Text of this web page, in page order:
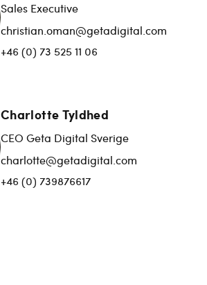
Sales Executive
christian.oman@getadigital.com
+46 (0) 73 525 11 06
Charlotte Tyldhed
CEO Geta Digital Sverige
charlotte@getadigital.com
+46 (0) 739876617